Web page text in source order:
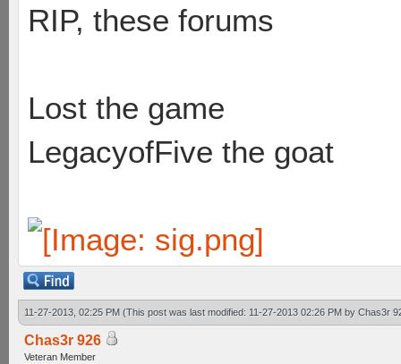
RIP, these forums
Lost the game
LegacyofFive the goat
11-27-2013, 02:25 PM (This post was last modified: 11-27-2013 02:26 PM by Chas3r
Chas3r 926
Veteran Member